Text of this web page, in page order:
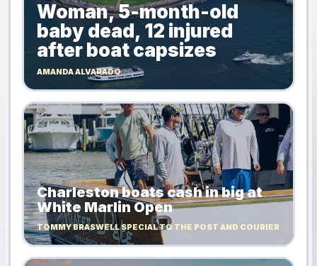
Woman, 5-month-old
baby dead, 12 injured
after boat capsizes
AMANDA ALVARADO
Charleston boats cash in big at
White Marlin Open
TOMMY BRASWELL SPECIAL TO THE POST AND COURIER